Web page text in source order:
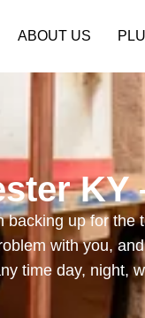
ABOUT US
up for
with you,
time day, night,